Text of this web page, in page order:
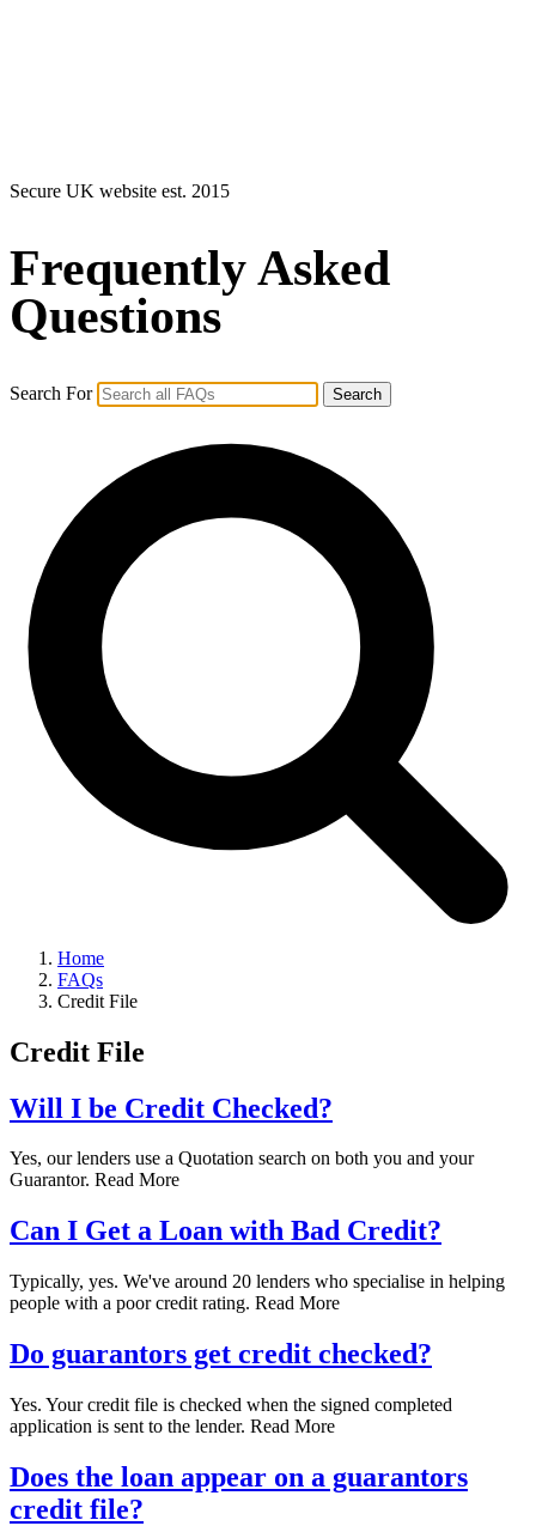
Secure UK website est. 2015
Frequently Asked
Questions
Search For Search
Home
FAQs
Credit File
Credit File
Will I be Credit Checked?
Yes, our lenders use a Quotation search on both you and your
Guarantor. Read More
Can I Get a Loan with Bad Credit?
Typically, yes. We've around 20 lenders who specialise in helping
people with a poor credit rating. Read More
Do guarantors get credit checked?
Yes. Your credit file is checked when the signed completed
application is sent to the lender. Read More
Does the loan appear on a guarantors
credit file?